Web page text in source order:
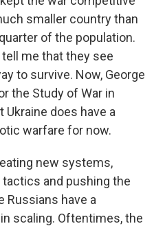
smaller country than
of the population.
me that they see
to survive. Now, George
the Study of War in
does have a
warfare for now.
new systems,
and pushing the
Russians have a
scaling. Oftentimes, the